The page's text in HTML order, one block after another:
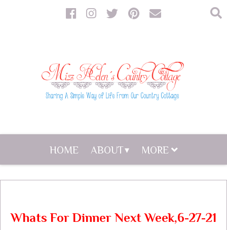
HOME ABOUT MORE
Whats For Dinner Next Week,6-27-21